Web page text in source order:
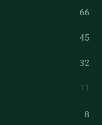
66
45
32
11
8